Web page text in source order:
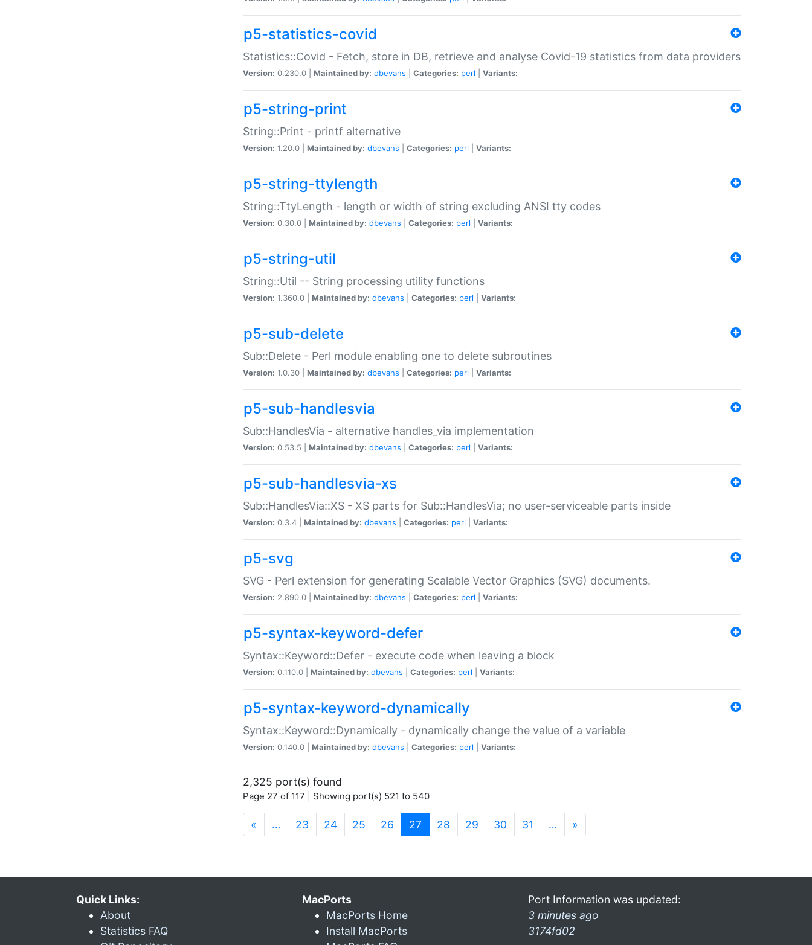
p5-statistics-covid
Statistics::Covid - Fetch, store in DB, retrieve and analyse Covid-19 statistics from data providers
Version: 0.230.0 | Maintained by: dbevans Categories: perl Variants:
p5-string-print
String::Print - printf alternative
Version: 1.20.0 | Maintained by: dbevans Categories: perl Variants:
p5-string-ttylength
String::TtyLength - length or width of string excluding ANSI tty codes
Version: 0.30.0 | Maintained by: dbevans Categories: perl Variants:
p5-string-util
String::Util -- String processing utility functions
Version: 1.360.0 | Maintained by: dbevans Categories: perl Variants:
p5-sub-delete
Sub::Delete - Perl module enabling one to delete subroutines
Version: 1.0.30 | Maintained by: dbevans Categories: perl Variants:
p5-sub-handlesvia
Sub::HandlesVia - alternative handles_via implementation
Version: 0.53.5 | Maintained by: dbevans Categories: perl Variants:
p5-sub-handlesvia-xs
Sub::HandlesVia::XS - XS parts for Sub::HandlesVia; no user-serviceable parts inside
Version: 0.3.4 | Maintained by: dbevans Categories: perl Variants:
p5-svg
SVG - Perl extension for generating Scalable Vector Graphics (SVG) documents.
Version: 2.890.0 | Maintained by: dbevans Categories: perl Variants:
p5-syntax-keyword-defer
Syntax::Keyword::Defer - execute code when leaving a block
Version: 0.110.0 | Maintained by: dbevans Categories: perl Variants:
p5-syntax-keyword-dynamically
Syntax::Keyword::Dynamically - dynamically change the value of a variable
Version: 0.140.0 | Maintained by: dbevans Categories: perl Variants:
2,325 port(s) found
Page 27 of 117 | Showing port(s) 521 to 540
« … 23 24 25 26 27 (current)
28 29 30 31 … »
Quick Links:
About
Statistics FAQ
MacPorts
MacPorts Home
Install MacPorts
Port Information was updated:
3 minutes ago
3174fd02